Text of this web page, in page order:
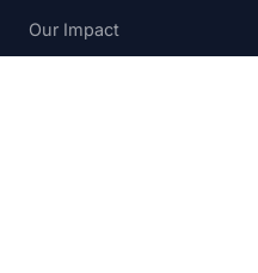
Our Impact